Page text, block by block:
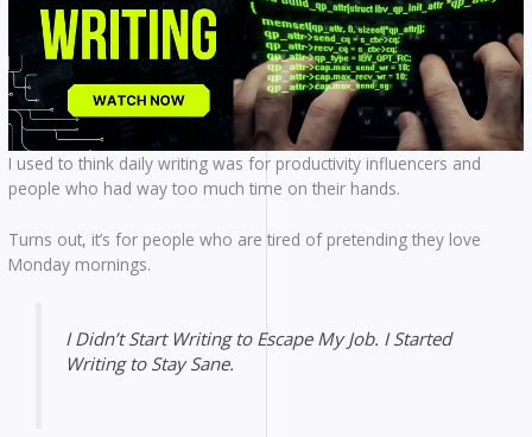
I used to think daily writing was for productivity influencers and
people who had way too much time on their hands.
Turns out, it’s for people who are tired of pretending they love
Monday mornings.
I Didn’t Start Writing to Escape My Job. I Started
Writing to Stay Sane.